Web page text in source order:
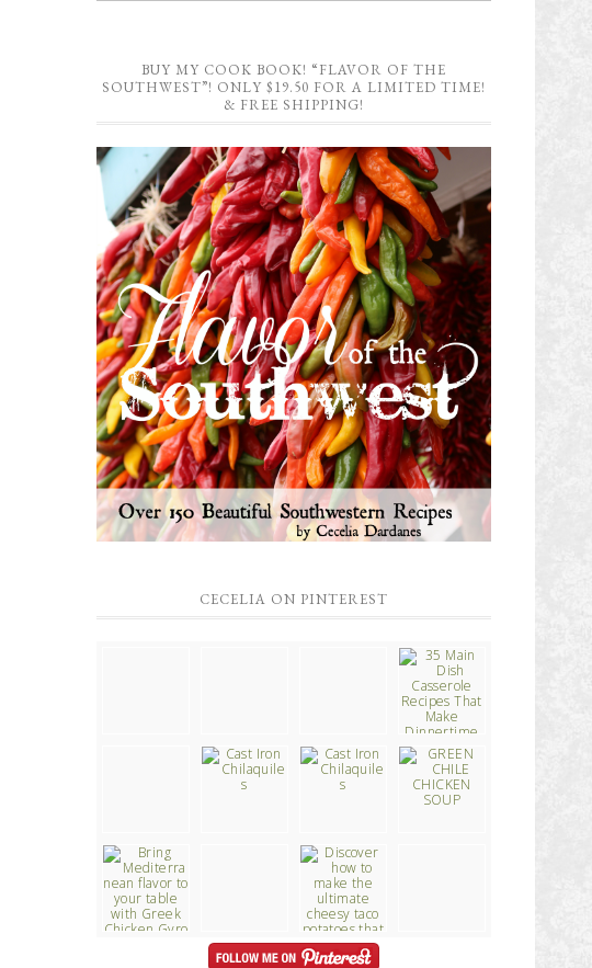
BUY MY COOK BOOK! “FLAVOR OF THE
SOUTHWEST”! ONLY $19.50 FOR A LIMITED TIME!
& FREE SHIPPING!
CECELIA ON PINTEREST